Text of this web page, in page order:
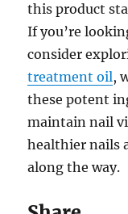
this product
If you’re
consider
treatment oil,
these potent
maintain nail
healthier nails
along the way.